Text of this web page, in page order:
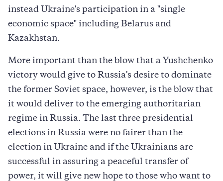
instead Ukraine's participation in a "single
economic space" including Belarus and
Kazakhstan.
More important than the blow that a Yushchenko
victory would give to Russia's desire to dominate
the former Soviet space, however, is the blow that
it would deliver to the emerging authoritarian
regime in Russia. The last three presidential
elections in Russia were no fairer than the
election in Ukraine and if the Ukrainians are
successful in assuring a peaceful transfer of
power, it will give new hope to those who want to